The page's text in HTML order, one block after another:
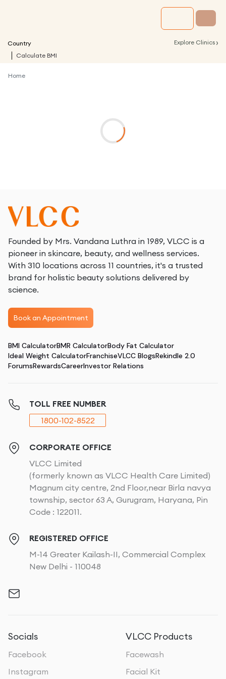
Country Explore Clinics ›
Calculate BMI
Home
Founded by Mrs. Vandana Luthra in 1989, VLCC is a
pioneer in skincare, beauty, and wellness services.
With 310 locations across 11 countries, it's a trusted
brand for holistic beauty solutions delivered by
science.
Book an Appointment
BMI CalculatorBMR CalculatorBody Fat Calculator
Ideal Weight CalculatorFranchiseVLCC BlogsRekindle 2.0
ForumsRewardsCareerInvestor Relations
TOLL FREE NUMBER
1800-102-8522
CORPORATE OFFICE
VLCC Limited
(formerly known as VLCC Health Care Limited)
Magnum city centre, 2nd Floor,near Birla navya
township, sector 63 A, Gurugram, Haryana, Pin
Code : 122011.
REGISTERED OFFICE
M-14 Greater Kailash-II, Commercial Complex
New Delhi - 110048
Socials
Facebook
Instagram
VLCC Products
Facewash
Facial Kit